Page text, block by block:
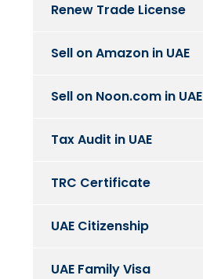
Renew Trade License
Sell on Amazon in UAE
Sell on Noon.com in UAE
Tax Audit in UAE
TRC Certificate
UAE Citizenship
UAE Family Visa